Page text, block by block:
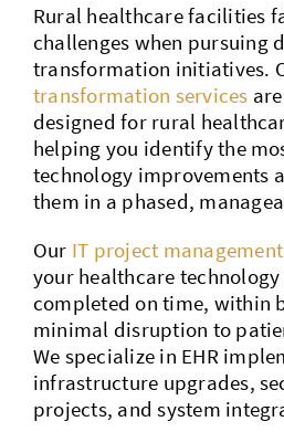
Rural healthcare facilities
challenges when pursuing
transformation initiatives.
transformation services
designed for rural
helping you identify the
technology improvements
them in a phased,
Our IT project
your healthcare
completed on time, within
minimal disruption to
We specialize in EHR
infrastructure upgrades,
projects, and system